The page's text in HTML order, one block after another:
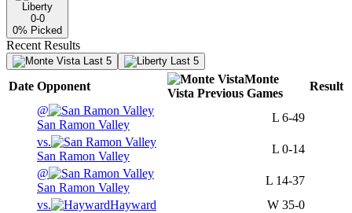
Liberty
0-0
0% Picked
Recent Results
Last 5 Last 5
Date Opponent
Monte
Vista Previous Games
Result
@
San Ramon Valley
L 6-49
vs.
San Ramon Valley
L 0-14
@
San Ramon Valley
L 14-37
vs.
Hayward W 35-0